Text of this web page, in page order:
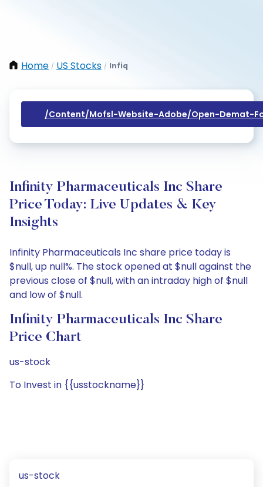
Home / US Stocks / Infiq
/content/mofsl-Website-Adobe/open-Demat-
Infinity Pharmaceuticals Inc Share
Price Today: Live Updates & Key
Insights
Infinity Pharmaceuticals Inc share price today is
$null, up null%. The stock opened at $null against the
previous close of $null, with an intraday high of $null
and low of $null.
Infinity Pharmaceuticals Inc Share
Price Chart
us-stock
To Invest in {{usstockname}}
us-stock